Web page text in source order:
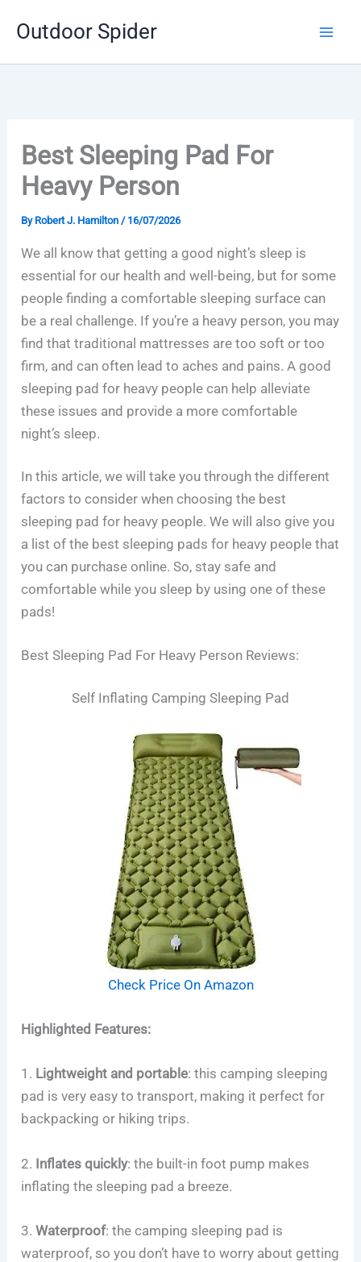
Outdoor Spider
Best Sleeping Pad For
Heavy Person
By Robert J. Hamilton / 16/07/2026
We all know that getting a good night’s sleep is
essential for our health and well-being, but for some
people finding a comfortable sleeping surface can
be a real challenge. If you’re a heavy person, you may
find that traditional mattresses are too soft or too
firm, and can often lead to aches and pains. A good
sleeping pad for heavy people can help alleviate
these issues and provide a more comfortable
night’s sleep.
In this article, we will take you through the different
factors to consider when choosing the best
sleeping pad for heavy people. We will also give you
a list of the best sleeping pads for heavy people that
you can purchase online. So, stay safe and
comfortable while you sleep by using one of these
pads!
Best Sleeping Pad For Heavy Person Reviews:
Self Inflating Camping Sleeping Pad
Check Price On Amazon
Highlighted Features:
1. Lightweight and portable:this camping sleeping
pad is very easy to transport, making it perfect for
backpacking or hiking trips.
2. Inflates quickly: the built-in foot pump makes
inflating the sleeping pad a breeze.
3.Waterproof: the camping sleeping pad is
waterproof, so you don’t have to worry about getting